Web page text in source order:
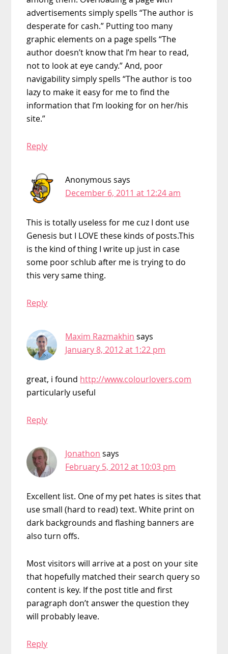
advertisements simply spells “The author is
desperate for cash.” Putting too many
graphic elements on a page spells “The
author doesn’t know that I’m hear to read,
not to look at eye candy.” And, poor
navigability simply spells “The author is too
lazy to make it easy for me to find the
information that I’m looking for on her/his
site.”
Reply
Anonymous says
December 6, 2011 at 12:24 am
This is totally useless for me cuz I dont use
Genesis but I LOVE these kinds of posts.This
is the kind of thing I write up just in case
some poor schlub after me is trying to do
this very same thing.
Reply
Maxim Razmakhin says
January 8, 2012 at 1:22 pm
great, i found http://www.colourlovers.com
particularly useful
Reply
Jonathon says
February 5, 2012 at 10:03 pm
Excellent list. One of my pet hates is sites that
use small (hard to read) text. White print on
dark backgrounds and flashing banners are
also turn offs.
Most visitors will arrive at a post on your site
that hopefully matched their search query so
content is key. If the post title and first
paragraph don’t answer the question they
will probably leave.
Reply